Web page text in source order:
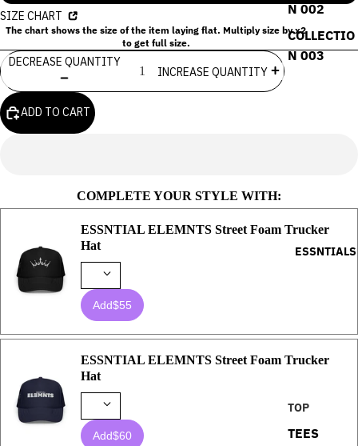
N 002
COLLECTIO
N 003
ESSNTIALS
TOP
TEES
SIZE CHART
The chart shows the size of the item laying flat. Multiply size by x2
to get full size.
DECREASE QUANTITY
INCREASE QUANTITY
ADD TO CART
COMPLETE YOUR STYLE WITH:
ESSNTIAL ELEMNTS Street Foam Trucker
Hat
Add$55
ESSNTIAL ELEMNTS Street Foam Trucker
Hat
Add$60